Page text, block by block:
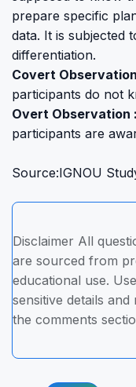
prepare specific
data. It is subjected
differentiation.
Covert
participants do not
Overt Observation :
participants are
Source:IGNOU
Disclaimer All
are sourced from
educational use.
sensitive details
the comments